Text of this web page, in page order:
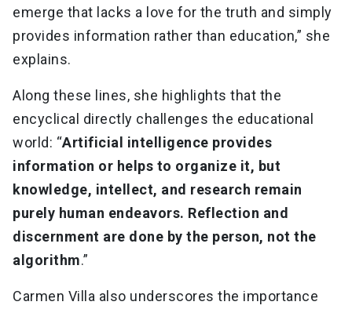
emerge that lacks a love for the truth and simply
provides information rather than education,” she
explains.
Along these lines, she highlights that the
encyclical directly challenges the educational
world: “Artificial intelligence provides
information or helps to organize it, but
knowledge, intellect, and research remain
purely human endeavors. Reflection and
discernment are done by the person, not the
algorithm.”
Carmen Villa also underscores the importance